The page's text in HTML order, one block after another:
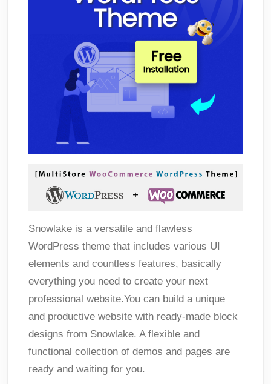
Snowlake is a versatile and flawless
WordPress theme that includes various UI
elements and countless features, basically
everything you need to create your next
professional website.You can build a unique
and productive website with ready-made block
designs from Snowlake. A flexible and
functional collection of demos and pages are
ready and waiting for you.